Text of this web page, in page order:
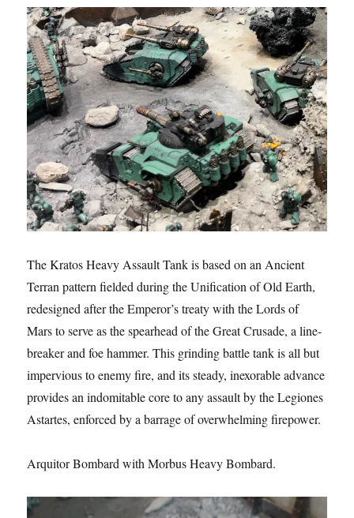
The Kratos Heavy Assault Tank is based on an Ancient
Terran pattern fielded during the Unification of Old Earth,
redesigned after the Emperor’s treaty with the Lords of
Mars to serve as the spearhead of the Great Crusade, a line-
breaker and foe hammer. This grinding battle tank is all but
impervious to enemy fire, and its steady, inexorable advance
provides an indomitable core to any assault by the Legiones
Astartes, enforced by a barrage of overwhelming firepower.
Arquitor Bombard with Morbus Heavy Bombard.